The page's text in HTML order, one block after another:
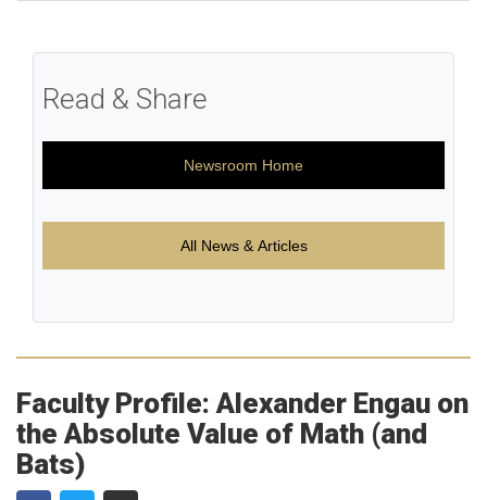
Read & Share
Newsroom Home
All News & Articles
Faculty Profile: Alexander Engau on
the Absolute Value of Math (and
Bats)